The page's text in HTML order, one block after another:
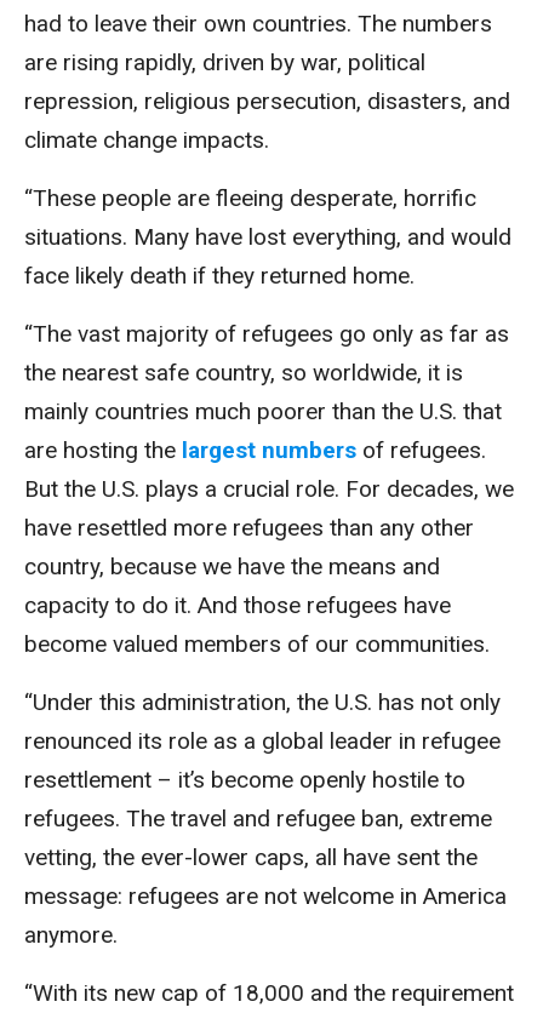
had to leave their own countries. The numbers
are rising rapidly, driven by war, political
repression, religious persecution, disasters, and
climate change impacts.
“These people are fleeing desperate, horrific
situations. Many have lost everything, and would
face likely death if they returned home.
“The vast majority of refugees go only as far as
the nearest safe country, so worldwide, it is
mainly countries much poorer than the U.S. that
are hosting the largest numbers of refugees.
But the U.S. plays a crucial role. For decades, we
have resettled more refugees than any other
country, because we have the means and
capacity to do it. And those refugees have
become valued members of our communities.
“Under this administration, the U.S. has not only
renounced its role as a global leader in refugee
resettlement – it’s become openly hostile to
refugees. The travel and refugee ban, extreme
vetting, the ever-lower caps, all have sent the
message: refugees are not welcome in America
anymore.
“With its new cap of 18,000 and the requirement